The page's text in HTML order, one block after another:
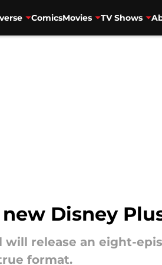
ComicsMovies TV Shows
Disney
release an eight-
format.